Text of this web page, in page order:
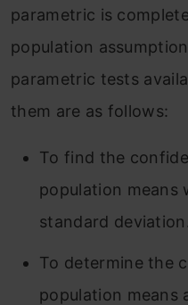
parametric is
population
parametric tests
them are as follows:
To find the
population means
standard deviation.
To determine the
population means